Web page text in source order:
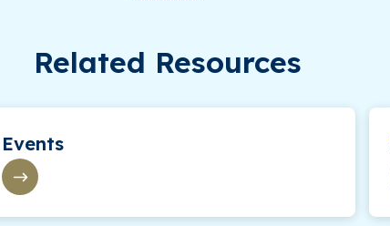
Related Resources
Events